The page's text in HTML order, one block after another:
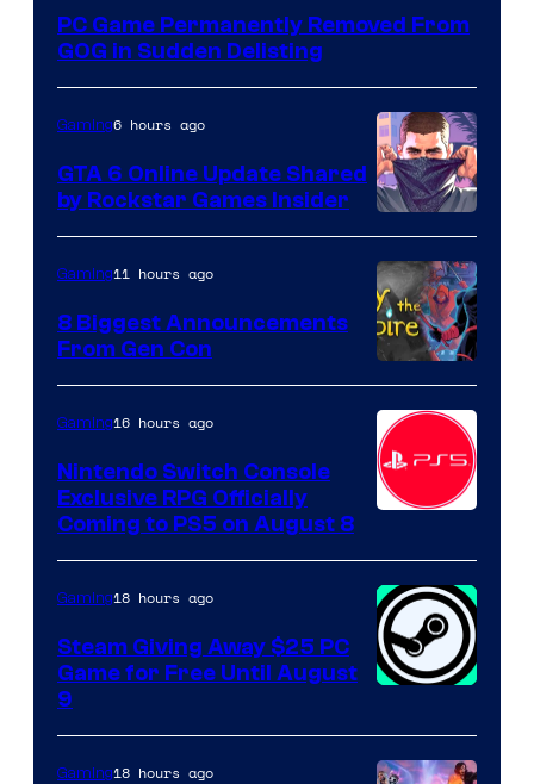
PC Game Permanently Removed From
GOG in Sudden Delisting
Gaming6 hours ago
GTA 6 Online Update Shared
by Rockstar Games Insider
Gaming11 hours ago
8 Biggest Announcements
From Gen Con
Gaming16 hours ago
Nintendo Switch Console
Exclusive RPG Officially
Coming to PS5 on August 8
Gaming18 hours ago
Steam Giving Away $25 PC
Game for Free Until August
9
Gaming18 hours ago